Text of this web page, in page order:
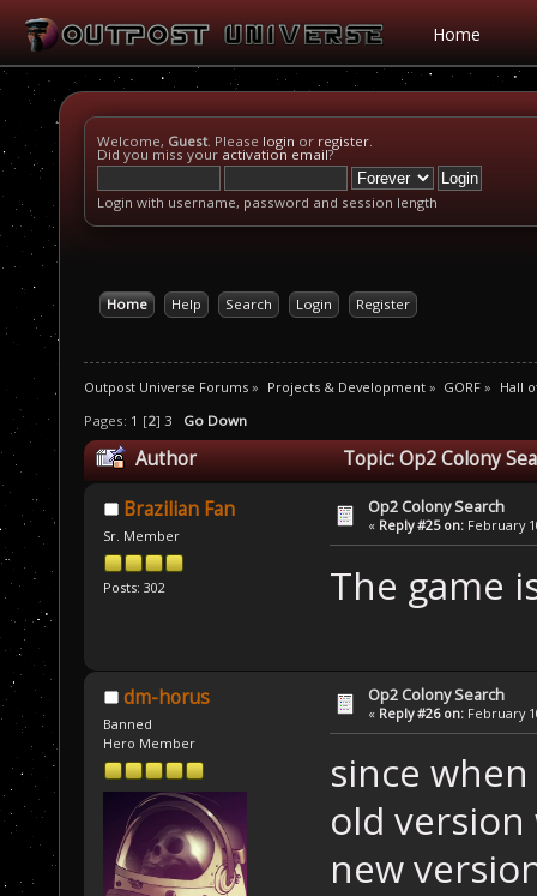
Home
Welcome, Guest. Please login or register.
Did you miss your activation email?
Login with username, password and session length
Home Help Search Login Register
Outpost Universe Forums » Projects & Development» GORF » Hall
Pages: 1 [2] 3 Go Down
Author Topic: Op2 Colony
Brazilian Fan
Sr. Member
Posts: 302
Op2 Colony Search
« Reply #25 on: February
The game
dm-horus
Banned
Hero Member
Op2 Colony Search
« Reply #26 on: February
since
old
new